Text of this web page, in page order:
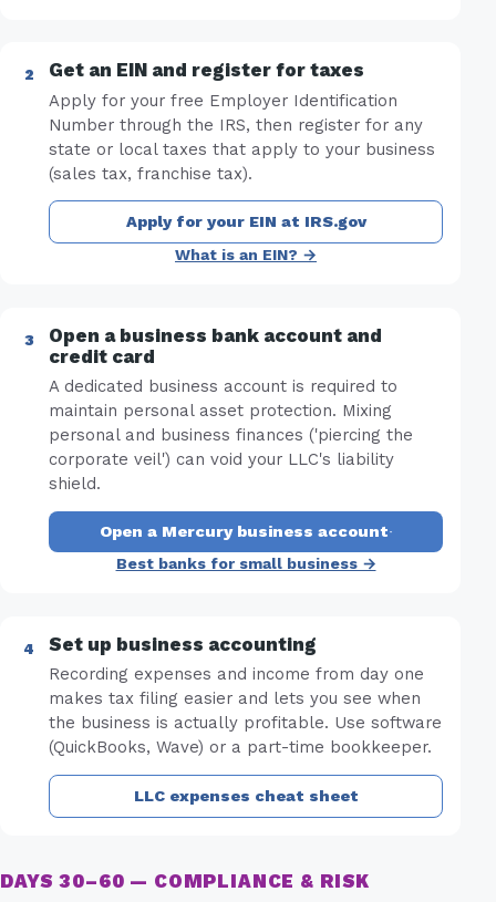
Get an EIN and register for taxes
Apply for your free Employer Identification
Number through the IRS, then register for any
state or local taxes that apply to your business
(sales tax, franchise tax).
Apply for your EIN at IRS.gov
What is an EIN? →
Open a business bank account and
credit card
A dedicated business account is required to
maintain personal asset protection. Mixing
personal and business finances ('piercing the
corporate veil') can void your LLC's liability
shield.
Open a Mercury business account·
Best banks for small business →
Set up business accounting
Recording expenses and income from day one
makes tax filing easier and lets you see when
the business is actually profitable. Use software
(QuickBooks, Wave) or a part-time bookkeeper.
LLC expenses cheat sheet
DAYS 30–60 — COMPLIANCE & RISK